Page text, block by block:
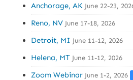
Anchorage, AK June 22-23,
Reno, NV June 17-18, 2026
Detroit, MI June 11-12, 2026
Helena, MT June 11-12, 2026
Zoom Webinar June 1-2, 2026